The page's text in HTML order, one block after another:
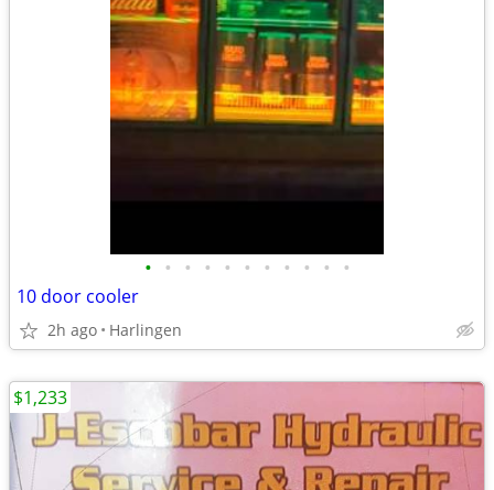
• • • • • • • • • • •
10 door cooler
2h ago Harlingen
$1,233